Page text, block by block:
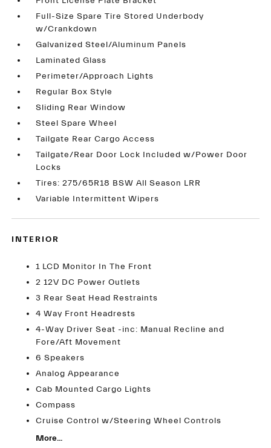
Full-Size Spare Tire Stored Underbody
w/Crankdown
Galvanized Steel/Aluminum Panels
Laminated Glass
Perimeter/Approach Lights
Regular Box Style
Sliding Rear Window
Steel Spare Wheel
Tailgate Rear Cargo Access
Tailgate/Rear Door Lock Included w/Power Door
Locks
Tires: 275/65R18 BSW All Season LRR
Variable Intermittent Wipers
INTERIOR
1 LCD Monitor In The Front
2 12V DC Power Outlets
3 Rear Seat Head Restraints
4 Way Front Headrests
4-Way Driver Seat -inc: Manual Recline and
Fore/Aft Movement
6 Speakers
Analog Appearance
Cab Mounted Cargo Lights
Compass
Cruise Control w/Steering Wheel Controls
More...